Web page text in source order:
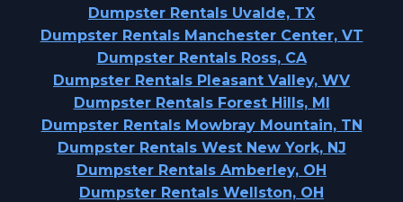
Dumpster Rentals Uvalde, TX
Dumpster Rentals Manchester Center, VT
Dumpster Rentals Ross, CA
Dumpster Rentals Pleasant Valley, WV
Dumpster Rentals Forest Hills, MI
Dumpster Rentals Mowbray Mountain, TN
Dumpster Rentals West New York, NJ
Dumpster Rentals Amberley, OH
Dumpster Rentals Wellston, OH